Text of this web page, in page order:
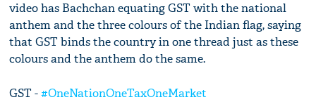
video has Bachchan equating GST with the national
anthem and the three colours of the Indian flag, saying
that GST binds the country in one thread just as these
colours and the anthem do the same.
GST -#OneNationOneTaxOneMarket